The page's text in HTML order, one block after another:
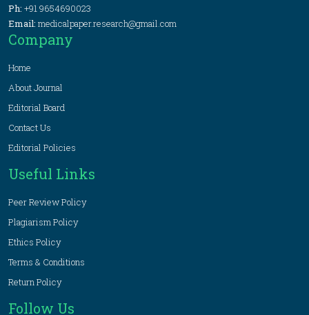
Ph: +91 9654690023
Email: medicalpaper.research@gmail.com
Company
Home
About Journal
Editorial Board
Contact Us
Editorial Policies
Useful Links
Peer Review Policy
Plagiarism Policy
Ethics Policy
Terms & Conditions
Return Policy
Follow Us